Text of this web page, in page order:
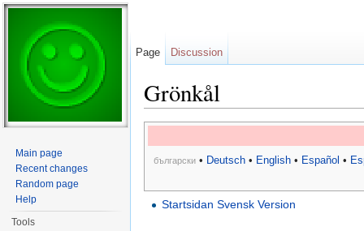
Grönkål
български • Deutsch • English • Español •
Startsidan Svensk Version
Page Discussion
Main page
Recent changes
Random page
Help
Tools